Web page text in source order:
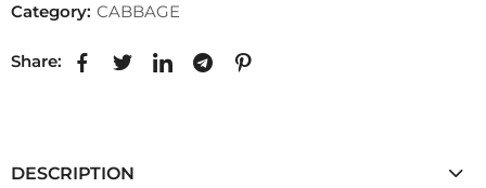
Category: CABBAGE
Share:
DESCRIPTION